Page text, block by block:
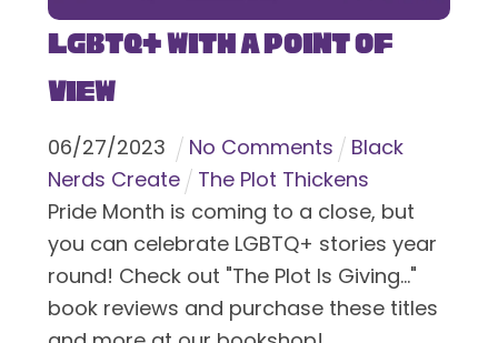
LGBTQ+ With a Point of
View
06/27/2023 No Comments
Black
Nerds Create
The Plot Thickens
Pride Month is coming to a close, but
you can celebrate LGBTQ+ stories year
round! Check out "The Plot Is Giving..."
book reviews and purchase these titles